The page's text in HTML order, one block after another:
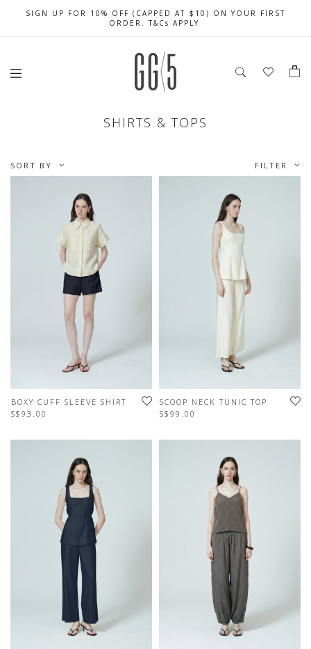
FREE LOCAL SHIPPING WITH ORDER OF $79 & ABOVE
SIGN UP FOR 10% OFF (CAPPED AT $10) ON YOUR FIRST
ORDER. T&Cs APPLY
CELEBRATE SG61 ENJOY $50 OFF $350 & $25 OFF $200
SHIRTS & TOPS
SORT BY FILTER
BOXY CUFF SLEEVE SHIRT
S$93.00
SCOOP NECK TUNIC TOP
S$99.00